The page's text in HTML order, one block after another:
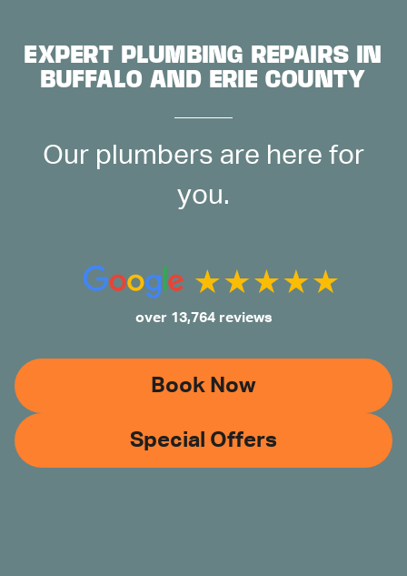
EXPERT PLUMBING REPAIRS IN
BUFFALO AND ERIE COUNTY
Our plumbers are here for
you.
over 13,764 reviews
Book Now
Special Offers